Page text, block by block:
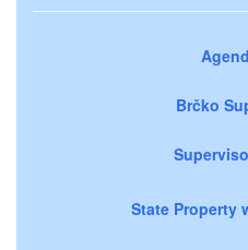
Brčko
State Property